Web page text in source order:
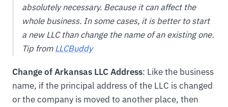
absolutely necessary. Because it can affect the
whole business. In some cases, it is better to start
a new LLC than change the name of an existing one.
Tip fromLLCBuddy
Change of Arkansas LLC Address: Like the business
name, if the principal address of the LLC is changed
or the company is moved to another place, then